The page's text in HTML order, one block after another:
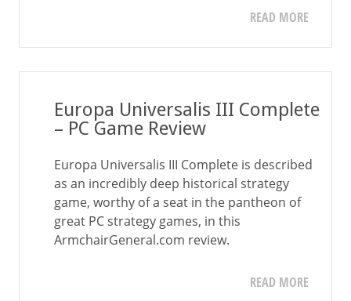
READ MORE
Europa Universalis III Complete
– PC Game Review
Europa Universalis III Complete is described
as an incredibly deep historical strategy
game, worthy of a seat in the pantheon of
great PC strategy games, in this
ArmchairGeneral.com review.
READ MORE